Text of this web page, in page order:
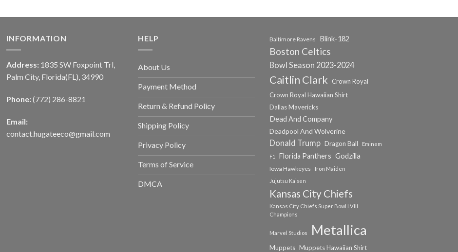
INFORMATION
Address: 1835 SW Foxpoint Trl,
Palm City, Florida(FL), 34990
Phone: (772) 286-8821
Email:
contact.hugateeco@gmail.com
HELP
About Us
Payment Method
Return & Refund Policy
Shipping Policy
Privacy Policy
Terms of Service
DMCA
Baltimore Ravens Blink-182
Boston Celtics
Bowl Season 2023-2024
Caitlin Clark
Crown Royal
Crown Royal Hawaiian Shirt
Dallas Mavericks
Dead And Company
Deadpool And Wolverine
Donald Trump Dragon Ball
Eminem
F1
Florida Panthers Godzilla
Iowa Hawkeyes
Iron Maiden
Jujutsu Kaisen
Kansas City Chiefs
Kansas City Chiefs Super Bowl LVIII
Champions
Marvel Studios Metallica
Muppets Muppets Hawaiian Shirt